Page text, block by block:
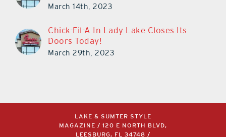
March 14th, 2023
Chick-Fil-A In Lady Lake Closes Its
Doors Today!
March 29th, 2023
LAKE & SUMTER STYLE
MAGAZINE / 120 E NORTH BLVD,
LEESBURG, FL 34748 /